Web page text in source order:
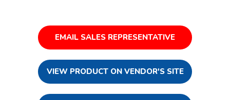
EMAIL SALES REPRESENTATIVE
VIEW PRODUCT ON VENDOR'S SITE